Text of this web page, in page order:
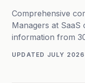
SaaS Financing
Free Tools for SaaS
Free Courses
Partners
Comprehensive
Managers at SaaS
information from
UPDATED JULY 2026